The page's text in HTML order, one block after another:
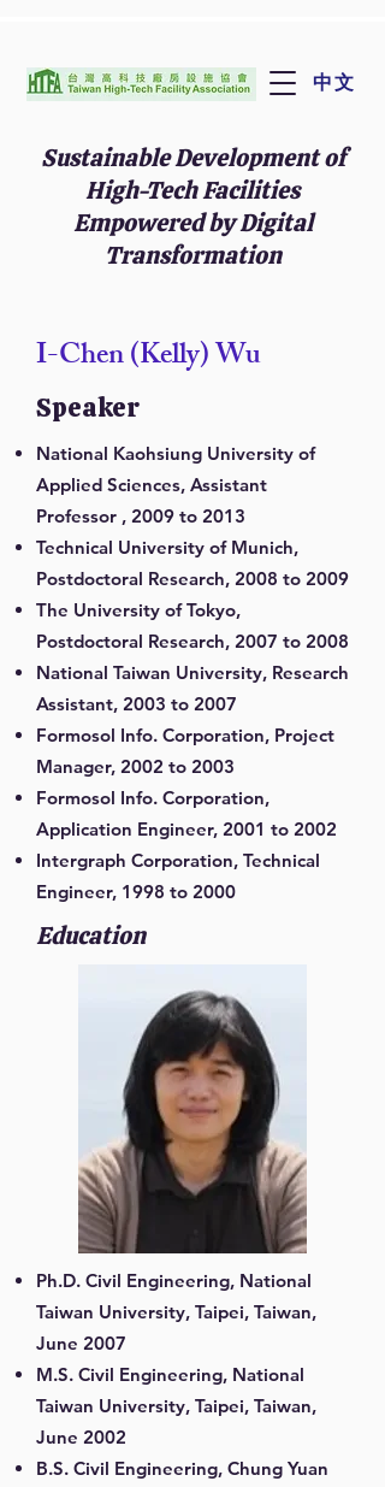
中文
Sustainable Development of
High-Tech Facilities
Empowered by Digital
Transformation
I-Chen (Kelly) Wu
Speaker
National Kaohsiung University of
Applied Sciences, Assistant
Professor , 2009 to 2013
Technical University of Munich,
Postdoctoral Research, 2008 to 2009
The University of Tokyo,
Postdoctoral Research, 2007 to 2008
National Taiwan University, Research
Assistant, 2003 to 2007
Formosol Info. Corporation, Project
Manager, 2002 to 2003
Formosol Info. Corporation,
Application Engineer, 2001 to 2002
Intergraph Corporation, Technical
Engineer, 1998 to 2000
Education
Ph.D. Civil Engineering, National
Taiwan University, Taipei, Taiwan,
June 2007
M.S. Civil Engineering, National
Taiwan University, Taipei, Taiwan,
June 2002
B.S. Civil Engineering, Chung Yuan